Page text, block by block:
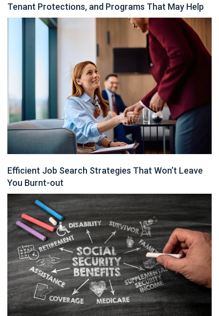
Tenant Protections, and Programs That May Help
Efficient Job Search Strategies That Won’t Leave
You Burnt-out